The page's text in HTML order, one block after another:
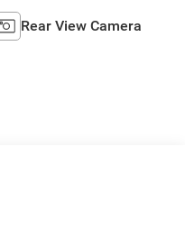
Rear View Camera